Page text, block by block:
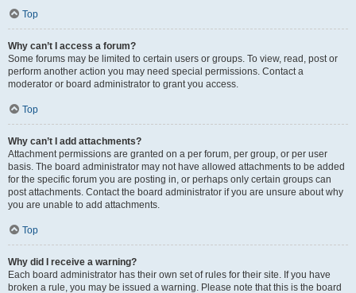
Top
Why can’t I access a forum?
Some forums may be limited to certain users or groups. To view, read, post or
perform another action you may need special permissions. Contact a
moderator or board administrator to grant you access.
Top
Why can’t I add attachments?
Attachment permissions are granted on a per forum, per group, or per user
basis. The board administrator may not have allowed attachments to be added
for the specific forum you are posting in, or perhaps only certain groups can
post attachments. Contact the board administrator if you are unsure about why
you are unable to add attachments.
Top
Why did I receive a warning?
Each board administrator has their own set of rules for their site. If you have
broken a rule, you may be issued a warning. Please note that this is the board